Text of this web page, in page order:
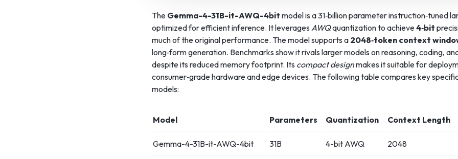
The Gemma-4-31B-it-AWQ-4bit model is a 31‑billion parameter instruction‑tuned
optimized for efficient inference. It leverages AWQquantization to achieve4‑bit
much of the original performance. The model supports a 2048‑token context
long‑form generation. Benchmarks show it rivals larger models on reasoning, coding,
despite its reduced memory footprint. Its compact designmakes it suitable for
consumer‑grade hardware and edge devices. The following table compares key
models:
Model Parameters Quantization Context Length
Gemma-4-31B-it-AWQ-4bit 31B 4-bit AWQ 2048